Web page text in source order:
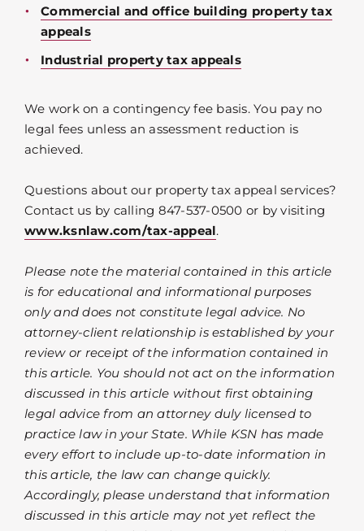
Commercial and office building property tax
appeals
Industrial property tax appeals
We work on a contingency fee basis. You pay no
legal fees unless an assessment reduction is
achieved.
Questions about our property tax appeal services?
Contact us by calling 847-537-0500 or by visiting
www.ksnlaw.com/tax-appeal.
Please note the material contained in this article
is for educational and informational purposes
only and does not constitute legal advice. No
attorney-client relationship is established by your
review or receipt of the information contained in
this article. You should not act on the information
discussed in this article without first obtaining
legal advice from an attorney duly licensed to
practice law in your State. While KSN has made
every effort to include up-to-date information in
this article, the law can change quickly.
Accordingly, please understand that information
discussed in this article may not yet reflect the